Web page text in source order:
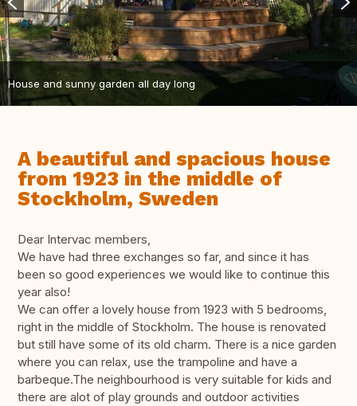
House and sunny garden all day long
A beautiful and spacious house
from 1923 in the middle of
Stockholm, Sweden
Dear Intervac members,
We have had three exchanges so far, and since it has
been so good experiences we would like to continue this
year also!
We can offer a lovely house from 1923 with 5 bedrooms,
right in the middle of Stockholm. The house is renovated
but still have some of its old charm. There is a nice garden
where you can relax, use the trampoline and have a
barbeque.The neighbourhood is very suitable for kids and
there are alot of play grounds and outdoor activities